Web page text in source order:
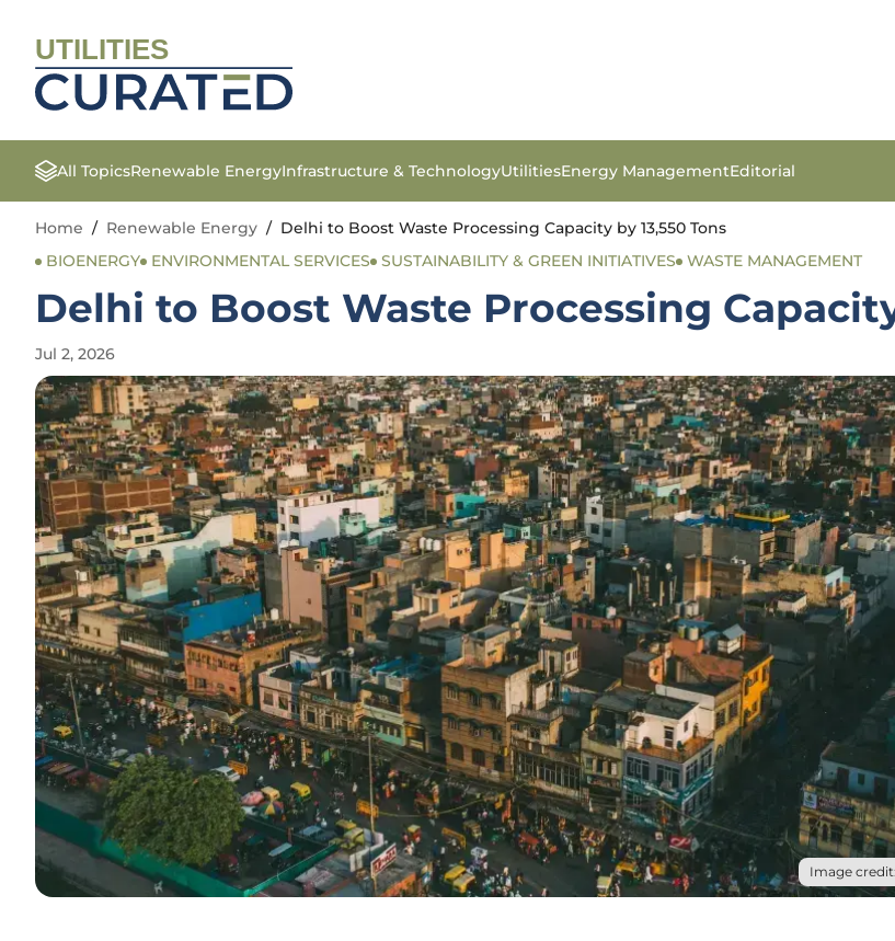
UTILITIES
All TopicsRenewable EnergyInfrastructure & TechnologyUtilitiesEnergy ManagementEditorial
Home / Renewable Energy / Delhi to Boost Waste Processing Capacity by 13,550 Tons
BIOENERGY
ENVIRONMENTAL SERVICES SUSTAINABILITY & GREEN INITIATIVES WASTE MANAGEMENT
Delhi to Boost Waste Processing
Jul 2, 2026
Image